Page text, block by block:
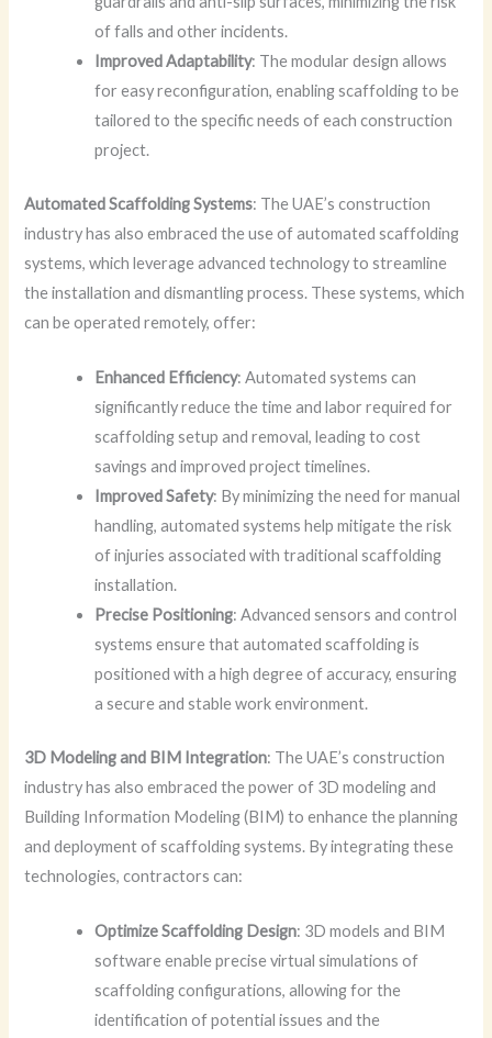
of falls and other incidents.
Improved Adaptability: The modular design allows
for easy reconfiguration, enabling scaffolding to be
tailored to the specific needs of each construction
project.
Automated Scaffolding Systems: The UAE’s construction
industry has also embraced the use of automated scaffolding
systems, which leverage advanced technology to streamline
the installation and dismantling process. These systems, which
can be operated remotely, offer:
Enhanced Efficiency: Automated systems can
significantly reduce the time and labor required for
scaffolding setup and removal, leading to cost
savings and improved project timelines.
Improved Safety: By minimizing the need for manual
handling, automated systems help mitigate the risk
of injuries associated with traditional scaffolding
installation.
Precise Positioning: Advanced sensors and control
systems ensure that automated scaffolding is
positioned with a high degree of accuracy, ensuring
a secure and stable work environment.
3D Modeling and BIM Integration: The UAE’s construction
industry has also embraced the power of 3D modeling and
Building Information Modeling (BIM) to enhance the planning
and deployment of scaffolding systems. By integrating these
technologies, contractors can:
Optimize Scaffolding Design: 3D models and BIM
software enable precise virtual simulations of
scaffolding configurations, allowing for the
identification of potential issues and the